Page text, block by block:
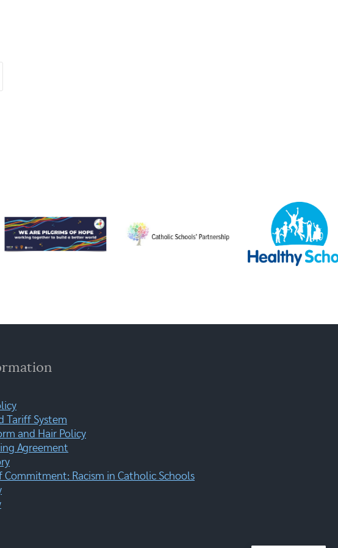
Tariff System
and Hair Policy
Agreement
Racism in Catholic Schools